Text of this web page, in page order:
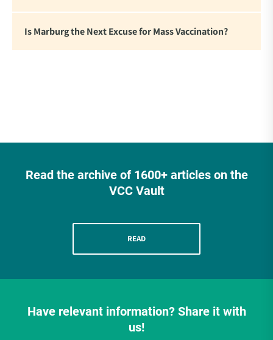
Is Marburg the Next Excuse for Mass Vaccination?
Read the archive of 1600+ articles on the
VCC Vault
READ
Have relevant information? Share it with
us!